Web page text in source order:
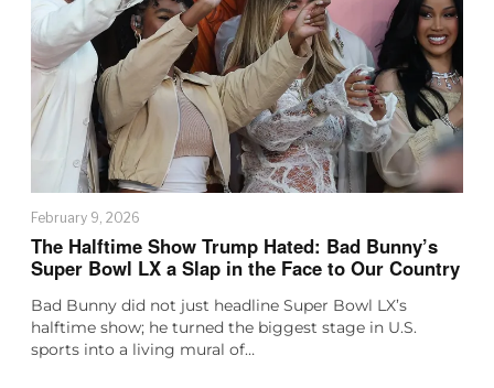
February 9, 2026
The Halftime Show Trump Hated: Bad Bunny’s
Super Bowl LX a Slap in the Face to Our Country
Bad Bunny did not just headline Super Bowl LX’s
halftime show; he turned the biggest stage in U.S.
sports into a living mural of…